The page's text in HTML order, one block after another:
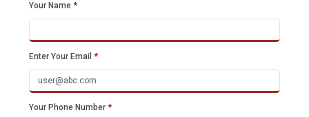
Your Name *
Enter Your Email *
Your Phone Number *